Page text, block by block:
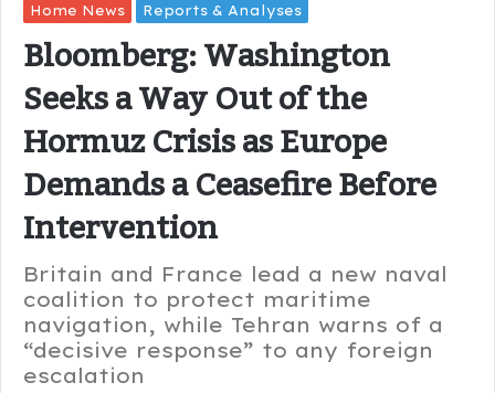
Home News Reports & Analyses
Bloomberg: Washington
Seeks a Way Out of the
Hormuz Crisis as Europe
Demands a Ceasefire Before
Intervention
Britain and France lead a new naval
coalition to protect maritime
navigation, while Tehran warns of a
“decisive response” to any foreign
escalation